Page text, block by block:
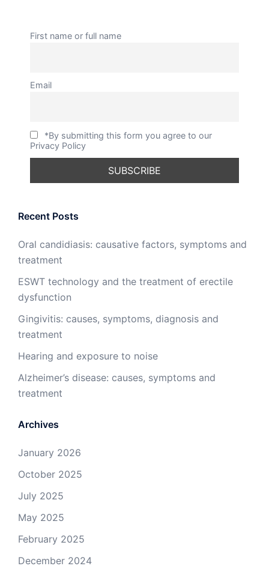
First name or full name
Email
*By submitting this form you agree to our
Privacy Policy
Recent Posts
Oral candidiasis: causative factors, symptoms and
treatment
ESWT technology and the treatment of erectile
dysfunction
Gingivitis: causes, symptoms, diagnosis and
treatment
Hearing and exposure to noise
Alzheimer’s disease: causes, symptoms and
treatment
Archives
January 2026
October 2025
July 2025
May 2025
February 2025
December 2024